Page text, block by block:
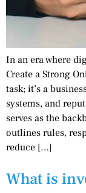
In an era where
Create a Strong
task; it’s a
systems, and
serves as the
outlines rules,
reduce […]
What is